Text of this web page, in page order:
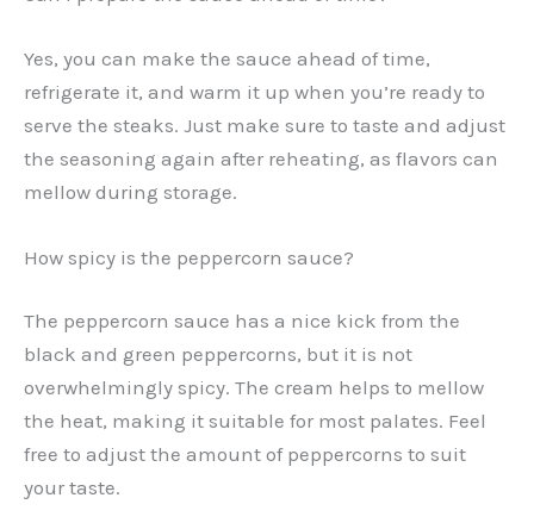
Yes, you can make the sauce ahead of time,
refrigerate it, and warm it up when you’re ready to
serve the steaks. Just make sure to taste and adjust
the seasoning again after reheating, as flavors can
mellow during storage.
How spicy is the peppercorn sauce?
The peppercorn sauce has a nice kick from the
black and green peppercorns, but it is not
overwhelmingly spicy. The cream helps to mellow
the heat, making it suitable for most palates. Feel
free to adjust the amount of peppercorns to suit
your taste.